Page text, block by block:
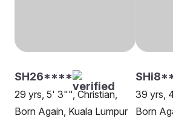
SH26****
29 yrs, 5' 3"", Christian,
Born Again, Kuala Lumpur
39 yrs,
Born